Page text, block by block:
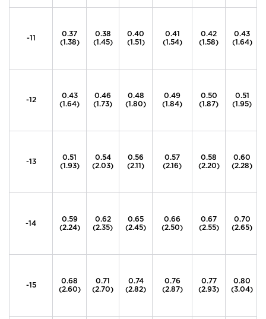
-11
0.37
(1.38)
0.38
(1.45)
0.40
(1.51)
0.41
(1.54)
0.42
(1.58)
0.43
(1.64)
-12
0.43
(1.64)
0.46
(1.73)
0.48
(1.80)
0.49
(1.84)
0.50
(1.87)
0.51
(1.95)
-13
0.51
(1.93)
0.54
(2.03)
0.56
(2.11)
0.57
(2.16)
0.58
(2.20)
0.60
(2.28)
-14
0.59
(2.24)
0.62
(2.35)
0.65
(2.45)
0.66
(2.50)
0.67
(2.55)
0.70
(2.65)
-15
0.68
(2.60)
0.71
(2.70)
0.74
(2.82)
0.76
(2.87)
0.77
(2.93)
0.80
(3.04)